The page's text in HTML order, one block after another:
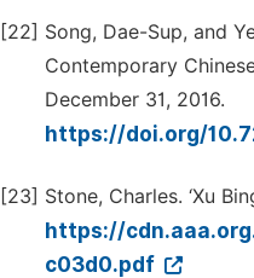
[22] Song, Dae-Sup, and
Contemporary
December 31, 2016.
https://doi.org/
[23] Stone, Charles. ‘Xu
https://
c03d0.pdf